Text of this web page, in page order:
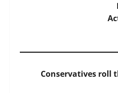
Conservatives roll